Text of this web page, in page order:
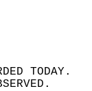
SKY